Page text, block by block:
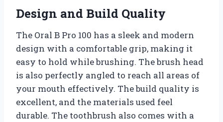
Design and Build Quality
The Oral B Pro 100 has a sleek and modern
design with a comfortable grip, making it
easy to hold while brushing. The brush head
is also perfectly angled to reach all areas of
your mouth effectively. The build quality is
excellent, and the materials used feel
durable. The toothbrush also comes with a